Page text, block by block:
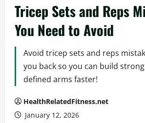
Tricep Sets and Reps
You Need to Avoid
Avoid tricep sets and reps
you back so you can build
defined arms faster!
HealthRelatedFitness.net
January 12, 2026